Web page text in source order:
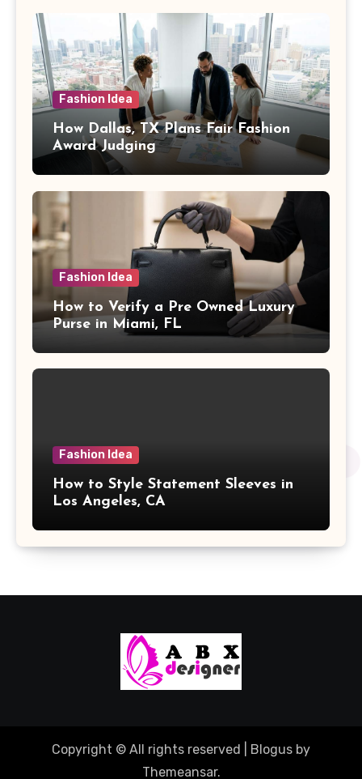
Fashion Idea
How Dallas, TX Plans Fair Fashion
Award Judging
Fashion Idea
How to Verify a Pre Owned Luxury
Purse in Miami, FL
Fashion Idea
How to Style Statement Sleeves in
Los Angeles, CA
Copyright © All rights reserved Blogus by
Themeansar.